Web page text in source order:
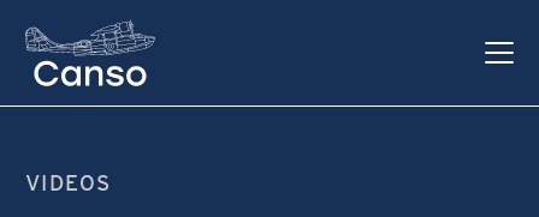
VIDEOS